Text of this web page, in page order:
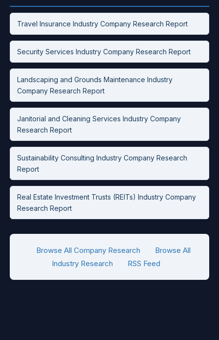
Travel Insurance Industry Company Research Report
Security Services Industry Company Research Report
Landscaping and Grounds Maintenance Industry
Company Research Report
Janitorial and Cleaning Services Industry Company
Research Report
Sustainability Consulting Industry Company Research
Report
Real Estate Investment Trusts (REITs) Industry Company
Research Report
Browse All Company Research
Browse All
Industry Research
RSS Feed